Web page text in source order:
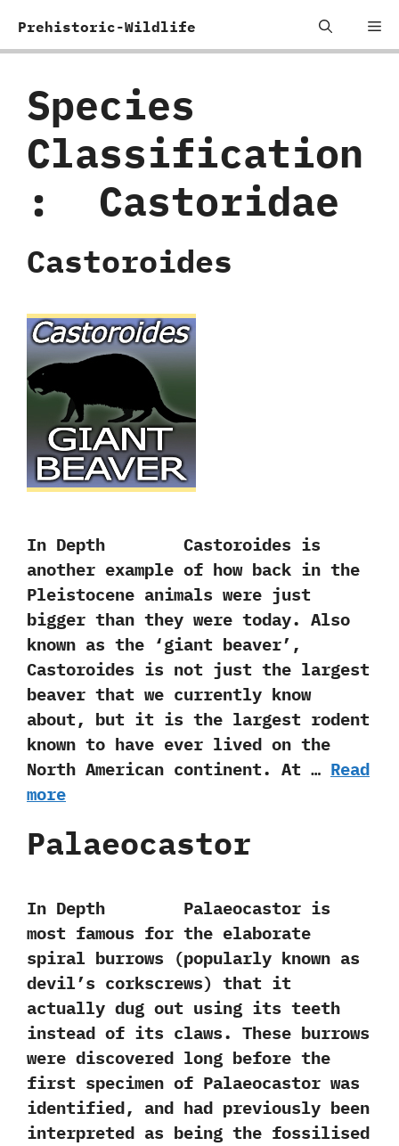
Prehistoric-Wildlife
Species
Classification
:
‭ ‬Castoridae
Castoroides
In Depth Castoroides is
another example of how back in the
Pleistocene animals were just
bigger than they were today.‭ ‬Also
known as the‭ ‘‬giant beaver‭’‬,‭
‬Castoroides is not just the largest
beaver that we currently know
about,‭ ‬but it is the largest rodent
known to have ever lived on the
North American continent.‭ ‬At … Read
more
Palaeocastor
In Depth Palaeocastor is
most famous for the elaborate
spiral burrows‭ (‬popularly known as
devil’s corkscrews‭) ‬that it
actually dug out using its teeth
instead of its claws.‭ ‬These burrows
were discovered long before the
first specimen of Palaeocastor was
identified,‭ ‬and had previously been
interpreted as being the fossilised